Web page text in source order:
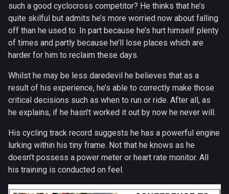
such a good cyclocross competitor? He thinks that he’s
quite skilful but admits he’s more worried now about falling
off than he used to. In part because he’s hurt himself plenty
of times and partly because he’ll lose places which are
harder for him to reclaim these days.
Whilst he may be less daredevil he believes that as a
result of his experience, he’s able to correctly make those
critical decisions such as when to run or ride. After all, as
he explains, if he hasn’t worked it out by now he never will.
His cycling track record suggests he has a powerful engine
lurking within his tiny frame. Not that he knows as he
doesn’t possess a power meter or heart rate monitor. All
his training is conducted on feel.